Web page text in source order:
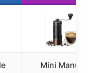
Mini Manual